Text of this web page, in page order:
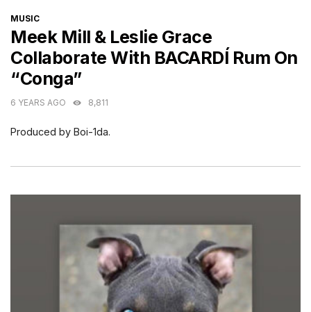
CATEGORIES
MUSIC
Meek Mill & Leslie Grace
Collaborate With BACARDÍ Rum On
“Conga”
6 YEARS AGO 8,811
Produced by Boi-1da.